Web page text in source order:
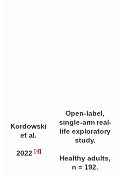
Kordowski
et al.
2022 [4]
Open-label,
single-arm real-
life exploratory
study.
Healthy adults,
n = 192.